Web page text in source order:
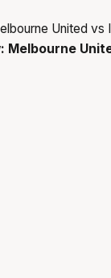
Melbourne